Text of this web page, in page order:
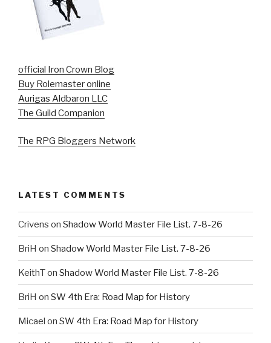
official Iron Crown Blog
Buy Rolemaster online
Aurigas Aldbaron LLC
The Guild Companion
The RPG Bloggers Network
LATEST COMMENTS
Crivens on Shadow World Master File List. 7-8-26
BriH on Shadow World Master File List. 7-8-26
KeithTon Shadow World Master File List. 7-8-26
BriH on SW 4th Era: Road Map for History
Micael on SW 4th Era: Road Map for History